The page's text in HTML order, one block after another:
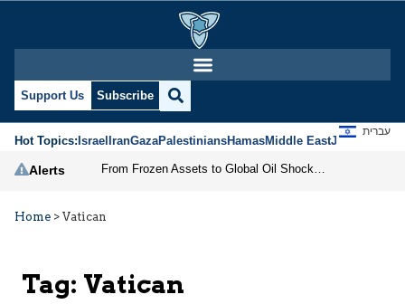
Support Us Subscribe
Hot Topics:IsraelIranGazaPalestiniansHamasMiddle EastJews
עברית
Alerts
Home > Vatican
Tag: Vatican